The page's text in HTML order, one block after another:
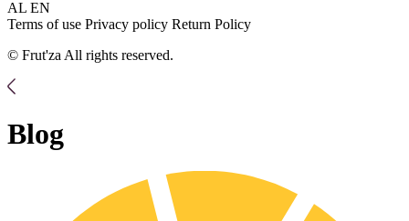
AL EN
Terms of use Privacy policy Return Policy
© Frut'za All rights reserved.
Blog